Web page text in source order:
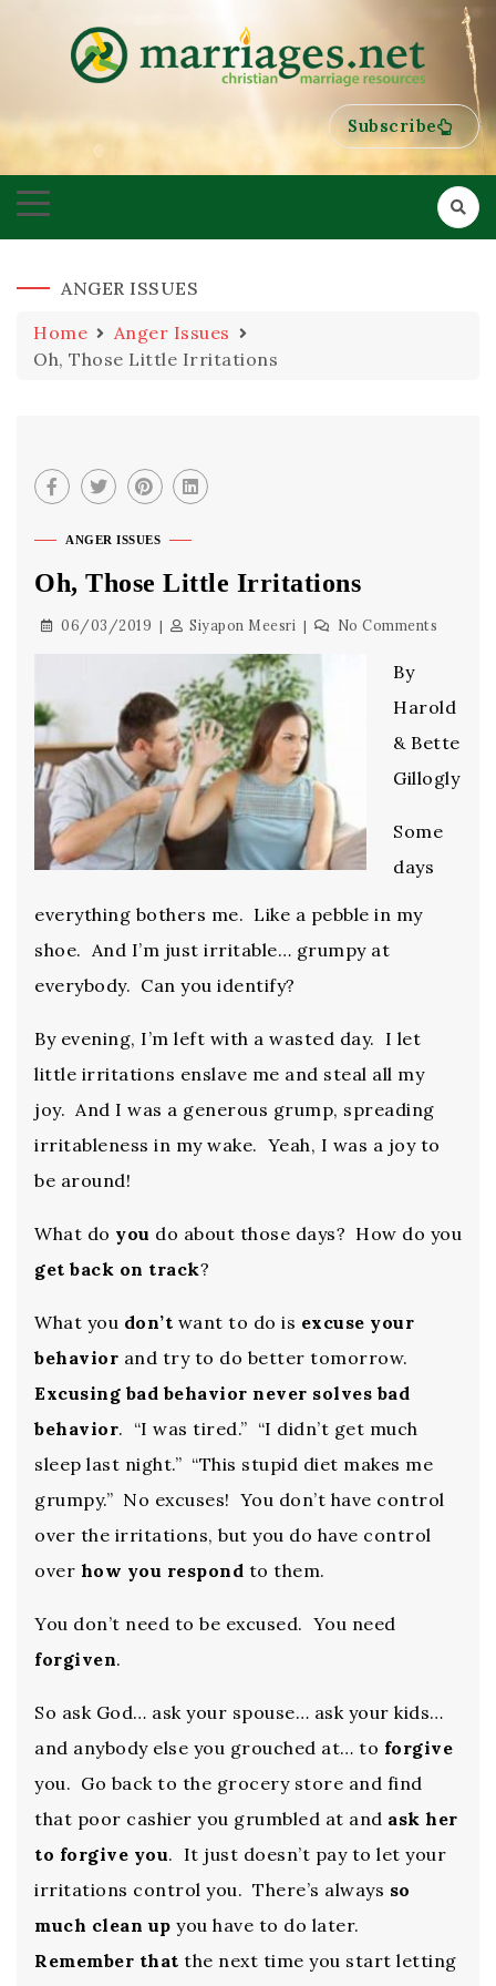
Subscribe
ANGER ISSUES
Home
Anger Issues
Oh, Those Little Irritations
ANGER ISSUES
Oh, Those Little Irritations
06/03/2019 Siyapon Meesri No Comments
By
Harold
& Bette
Gillogly
Some
days
everything bothers me. Like a pebble in my
shoe. And I’m just irritable… grumpy at
everybody. Can you identify?
By evening, I’m left with a wasted day. I let
little irritations enslave me and steal all my
joy. And I was a generous grump, spreading
irritableness in my wake. Yeah, I was a joy to
be around!
What do you do about those days? How do you
get back on track?
What you don’t want to do is excuse your
behavior and try to do better tomorrow.
Excusing bad behavior never solves bad
behavior. “I was tired.” “I didn’t get much
sleep last night.” “This stupid diet makes me
grumpy.” No excuses! You don’t have control
over the irritations, but you do have control
over how you respond to them.
You don’t need to be excused. You need
forgiven.
So ask God… ask your spouse… ask your kids…
and anybody else you grouched at… to forgive
you. Go back to the grocery store and find
that poor cashier you grumbled at and ask her
to forgive you. It just doesn’t pay to let your
irritations control you. There’s always so
much clean up you have to do later.
Remember that the next time you start letting